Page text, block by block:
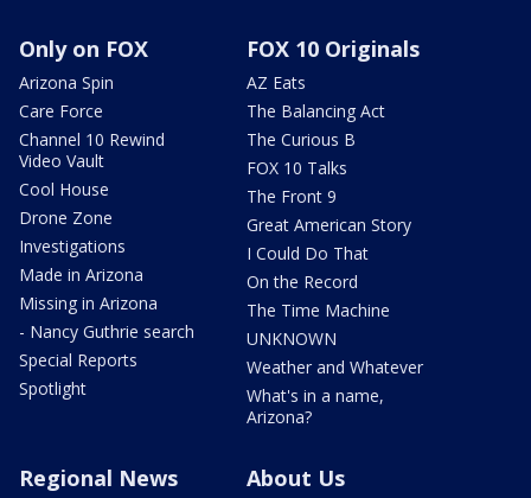
Only on FOX
Arizona Spin
Care Force
Channel 10 Rewind
Video Vault
Cool House
Drone Zone
Investigations
Made in Arizona
Missing in Arizona
- Nancy Guthrie search
Special Reports
Spotlight
FOX 10 Originals
AZ Eats
The Balancing Act
The Curious B
FOX 10 Talks
The Front 9
Great American Story
I Could Do That
On the Record
The Time Machine
UNKNOWN
Weather and Whatever
What's in a name,
Arizona?
Regional News About Us